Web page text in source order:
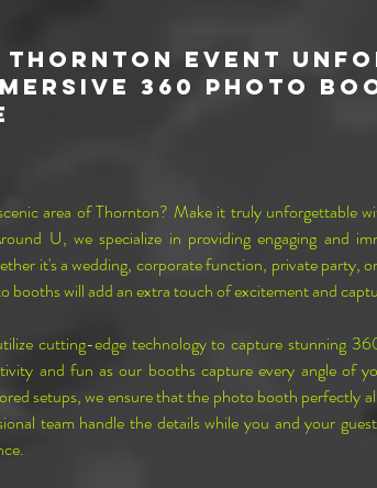
Thornton Event
360 Photo
area of Thornton? Make it truly unforgettable
U, we specialize in providing engaging and
it's a wedding, corporate function, private party,
will add an extra touch of excitement and
cutting-edge technology to capture stunning
and fun as our booths capture every angle of
setups, we ensure that the photo booth perfectly
team handle the details while you and your